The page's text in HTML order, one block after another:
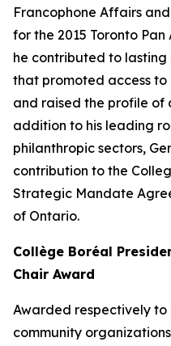
Francophone Affairs
for the 2015 Toronto
he contributed to lasting
that promoted access
and raised the profile of
addition to his leading
philanthropic sectors,
contribution to the
Strategic Mandate
of Ontario.
Collège Boréal
Chair Award
Awarded respectively
community